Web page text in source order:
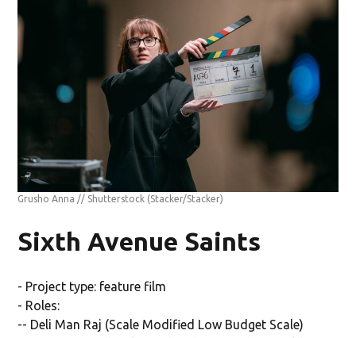
Grusho Anna // Shutterstock (Stacker/Stacker)
Sixth Avenue Saints
- Project type: feature film
- Roles:
-- Deli Man Raj (Scale Modified Low Budget Scale)